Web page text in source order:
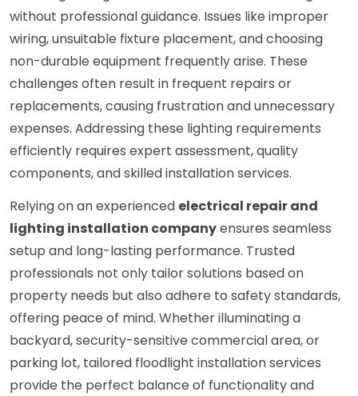
without professional guidance. Issues like improper
wiring, unsuitable fixture placement, and choosing
non-durable equipment frequently arise. These
challenges often result in frequent repairs or
replacements, causing frustration and unnecessary
expenses. Addressing these lighting requirements
efficiently requires expert assessment, quality
components, and skilled installation services.
Relying on an experienced electrical repair and
lighting installation companyensures seamless
setup and long-lasting performance. Trusted
professionals not only tailor solutions based on
property needs but also adhere to safety standards,
offering peace of mind. Whether illuminating a
backyard, security-sensitive commercial area, or
parking lot, tailored floodlight installation services
provide the perfect balance of functionality and